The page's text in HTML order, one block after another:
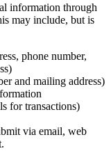
information through
may include, but is
phone number,
and mailing address)
for transactions)
via email, web